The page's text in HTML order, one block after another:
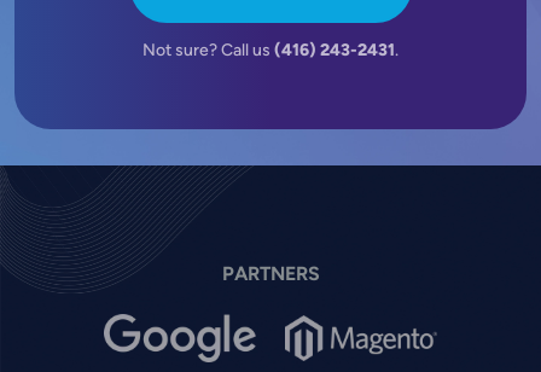
Not sure? Call us (416) 243-2431.
PARTNERS
Image Image